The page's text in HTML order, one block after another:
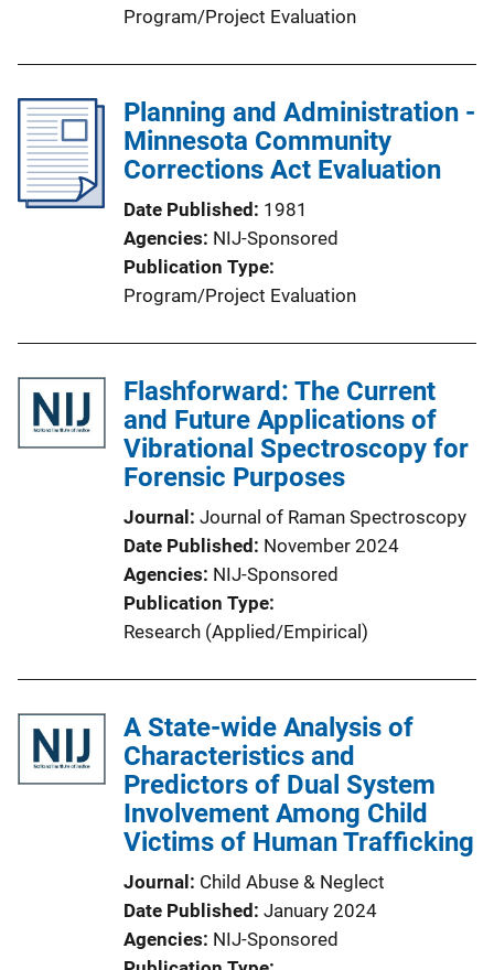
Program/Project Evaluation
Planning and Administration -
Minnesota Community
Corrections Act Evaluation
Date Published 1981
Agencies NIJ-Sponsored
Publication Type
Program/Project Evaluation
Flashforward: The Current
and Future Applications of
Vibrational Spectroscopy for
Forensic Purposes
Journal Journal of Raman Spectroscopy
Date Published November 2024
Agencies NIJ-Sponsored
Publication Type
Research (Applied/Empirical)
A State-wide Analysis of
Characteristics and
Predictors of Dual System
Involvement Among Child
Victims of Human Trafficking
Journal Child Abuse & Neglect
Date Published January 2024
Agencies NIJ-Sponsored